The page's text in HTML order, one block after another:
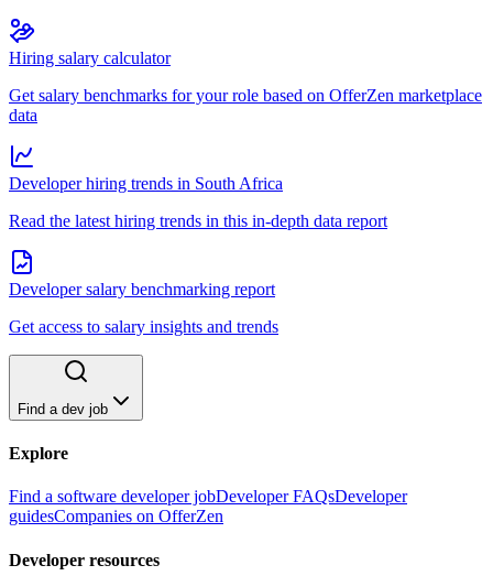
Hiring salary calculator
Get salary benchmarks for your role based on OfferZen marketplace
data
Developer hiring trends in South Africa
Read the latest hiring trends in this in-depth data report
Developer salary benchmarking report
Get access to salary insights and trends
Find a dev job
Explore
Find a software developer jobDeveloper FAQsDeveloper
guidesCompanies on OfferZen
Developer resources